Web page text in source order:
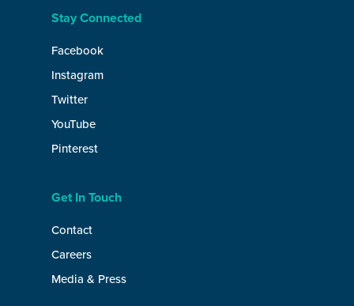
Stay Connected
Facebook
Instagram
Twitter
YouTube
Pinterest
Get In Touch
Contact
Careers
Media & Press